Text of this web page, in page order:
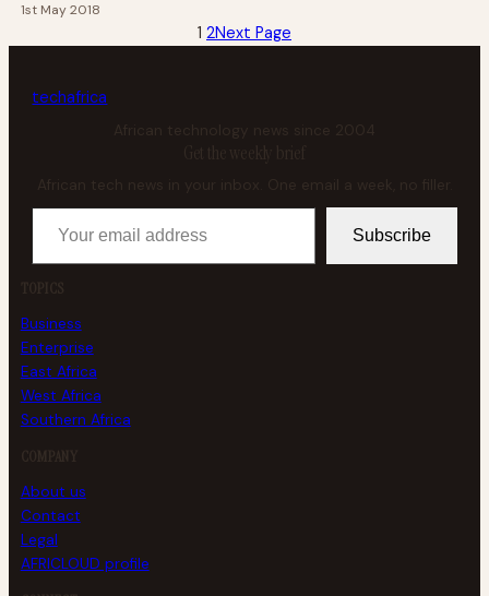
1st May 2018
1 2Next Page
techafrica
African technology news since 2004
Get the weekly brief
African tech news in your inbox. One email a week, no filler.
Your email address
Subscribe
TOPICS
Business
Enterprise
East Africa
West Africa
Southern Africa
COMPANY
About us
Contact
Legal
AFRICLOUD profile